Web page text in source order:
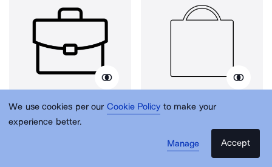
We use cookies per our Cookie Policy to make your
experience better.
Manage
Accept